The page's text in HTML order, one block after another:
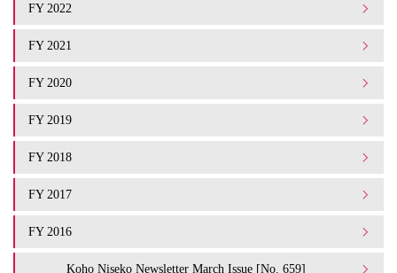
FY 2022
FY 2021
FY 2020
FY 2019
FY 2018
FY 2017
FY 2016
Koho Niseko Newsletter March Issue [No. 659]